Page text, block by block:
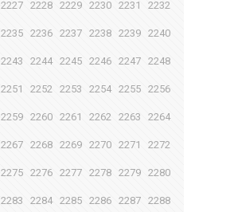
2227 2228 2229 2230 2231 2232
2235 2236 2237 2238 2239 2240
2243 2244 2245 2246 2247 2248
2251 2252 2253 2254 2255 2256
2259 2260 2261 2262 2263 2264
2267 2268 2269 2270 2271 2272
2275 2276 2277 2278 2279 2280
2283 2284 2285 2286 2287 2288